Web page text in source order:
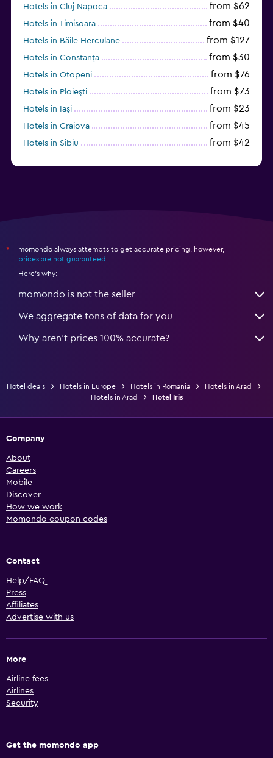
Hotels in Cluj Napoca from $62
Hotels in Timisoara from $40
Hotels in Băile Herculane from $127
Hotels in Constanţa from $30
Hotels in Otopeni from $76
Hotels in Ploieşti from $73
Hotels in Iaşi from $23
Hotels in Craiova from $45
Hotels in Sibiu from $42
*
momondo always attempts to get accurate pricing, however,
prices are not guaranteed
Here's why:
momondo is not the seller
We aggregate tons of data for you
Why aren’t prices 100% accurate?
Hotel deals Hotels in Europe Hotels in Romania
Hotels in Arad
Hotels in Arad
Hotel Iris
Company
About
Careers
Mobile
Discover
How we work
Momondo coupon codes
Contact
Help/FAQ
Press
Affiliates
Advertise with us
More
Airline fees
Airlines
Security
Get the momondo app